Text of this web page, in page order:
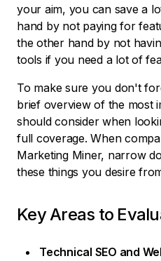
your aim, you can save a
hand by not paying for
the other hand by not
tools if you need a lot of
To make sure you don't
brief overview of the most
should consider when
full coverage. When
Marketing Miner, narrow
these things you desire
Key Areas to
Technical SEO and